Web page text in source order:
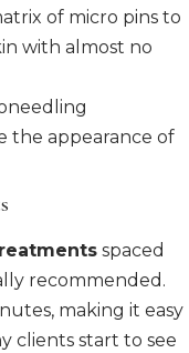
of micro pins to
with almost no
the appearance of
spaced
recommended.
making it easy
clients start to see